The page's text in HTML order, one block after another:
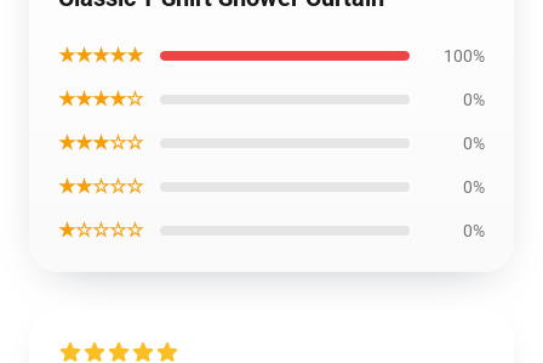
★★★★★ 100%
★★★★☆ 0%
★★★☆☆ 0%
★★☆☆☆ 0%
★☆☆☆☆ 0%